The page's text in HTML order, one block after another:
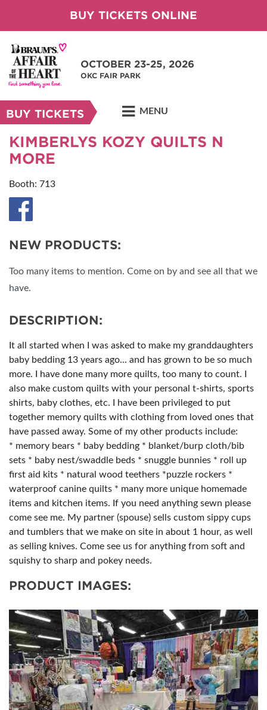
BUY TICKETS ONLINE
OCTOBER 23-25, 2026
OKC FAIR PARK
BUY TICKETS MENU
KIMBERLYS KOZY QUILTS N
MORE
Booth: 713
NEW PRODUCTS:
Too many items to mention. Come on by and see all that we
have.
DESCRIPTION:
It all started when I was asked to make my granddaughters
baby bedding 13 years ago... and has grown to be so much
more. I have done many more quilts, too many to count. I
also make custom quilts with your personal t-shirts, sports
shirts, baby clothes, etc. I have been privileged to put
together memory quilts with clothing from loved ones that
have passed away. Some of my other products include:
* memory bears * baby bedding * blanket/burp cloth/bib
sets * baby nest/swaddle beds * snuggle bunnies * roll up
first aid kits * natural wood teethers *puzzle rockers *
waterproof canine quilts * many more unique homemade
items and kitchen items. If you need anything sewn please
come see me. My partner (spouse) sells custom sippy cups
and tumblers that we make on site in about 1 hour, as well
as selling knives. Come see us for anything from soft and
squishy to sharp and pokey needs.
PRODUCT IMAGES: